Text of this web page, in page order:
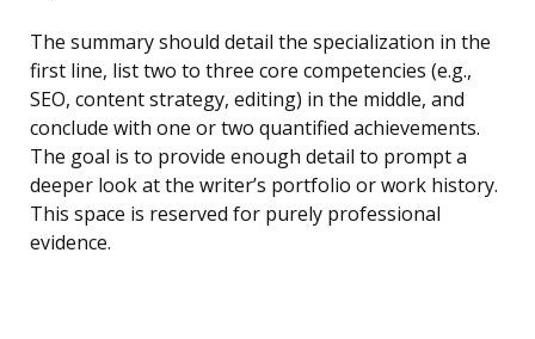
The summary should detail the specialization in the
first line, list two to three core competencies (e.g.,
SEO, content strategy, editing) in the middle, and
conclude with one or two quantified achievements.
The goal is to provide enough detail to prompt a
deeper look at the writer’s portfolio or work history.
This space is reserved for purely professional
evidence.